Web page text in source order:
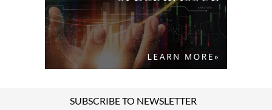
SUBSCRIBE TO NEWSLETTER